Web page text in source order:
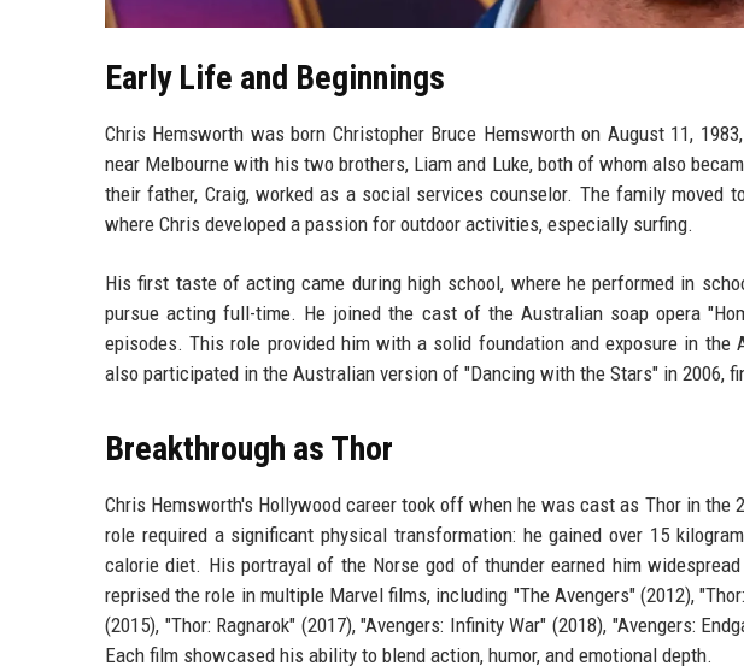
Early Life and Beginnings
Chris Hemsworth was born Christopher Bruce Hemsworth on August 11,
near Melbourne with his two brothers, Liam and Luke, both of whom also
their father, Craig, worked as a social services counselor. The family moved
where Chris developed a passion for outdoor activities, especially surfing.
His first taste of acting came during high school, where he performed in
pursue acting full-time. He joined the cast of the Australian soap opera
episodes. This role provided him with a solid foundation and exposure in
also participated in the Australian version of "Dancing with the Stars" in 2006,
Breakthrough as Thor
Chris Hemsworth's Hollywood career took off when he was cast as Thor in the
role required a significant physical transformation: he gained over 15
calorie diet. His portrayal of the Norse god of thunder earned him
reprised the role in multiple Marvel films, including "The Avengers" (2012),
(2015), "Thor: Ragnarok" (2017), "Avengers: Infinity War" (2018), "Avengers:
Each film showcased his ability to blend action, humor, and emotional depth.